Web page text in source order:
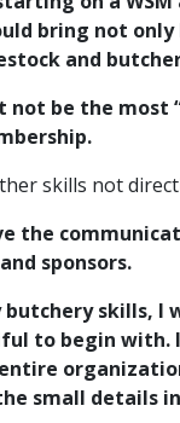
bring not
and
be the most
skills not
the
sponsors.
skills,
to begin with.
small details